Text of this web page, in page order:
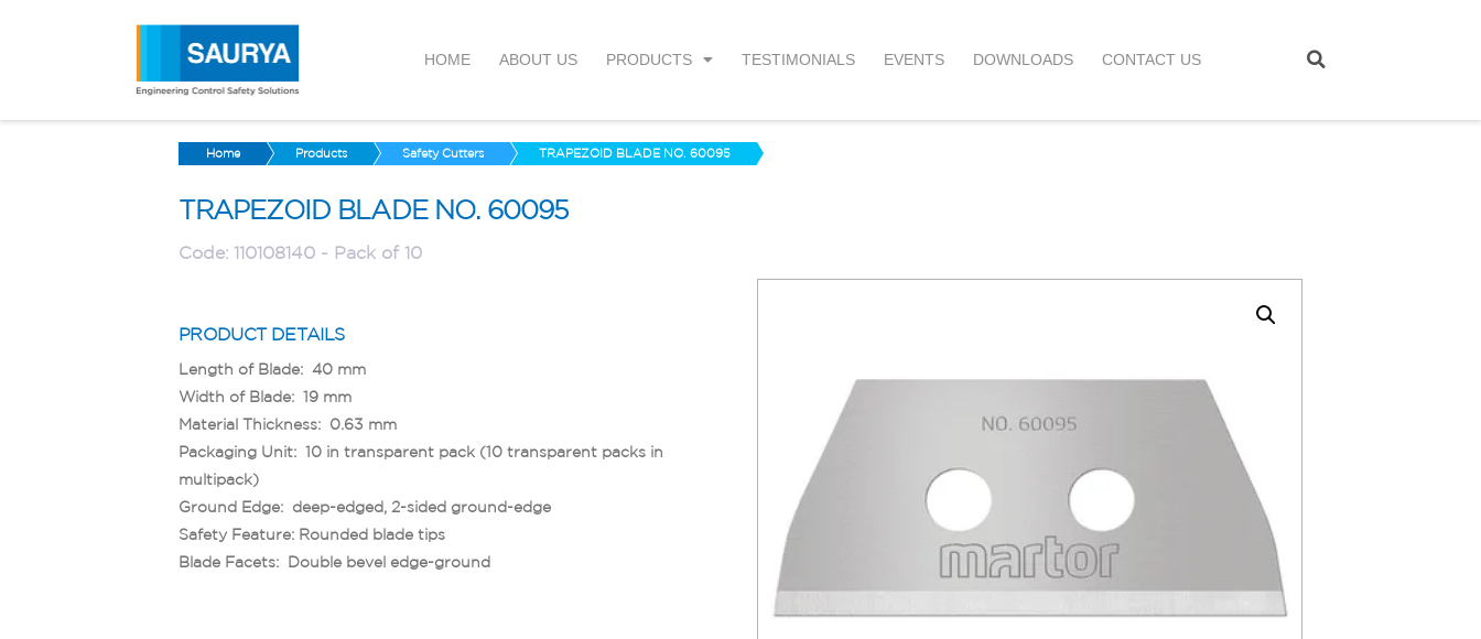
HOME ABOUT US PRODUCTS TESTIMONIALS EVENTS DOWNLOADS CONTACT US
Home Products Safety Cutters TRAPEZOID BLADE NO. 60095
TRAPEZOID BLADE NO. 60095
Code: 110108140 - Pack of 10
PRODUCT DETAILS
Length of Blade: 40 mm
Width of Blade: 19 mm
Material Thickness: 0.63 mm
Packaging Unit: 10 in transparent pack (10 transparent packs in
multipack)
Ground Edge: deep-edged, 2-sided ground-edge
Safety Feature: Rounded blade tips
Blade Facets: Double bevel edge-ground